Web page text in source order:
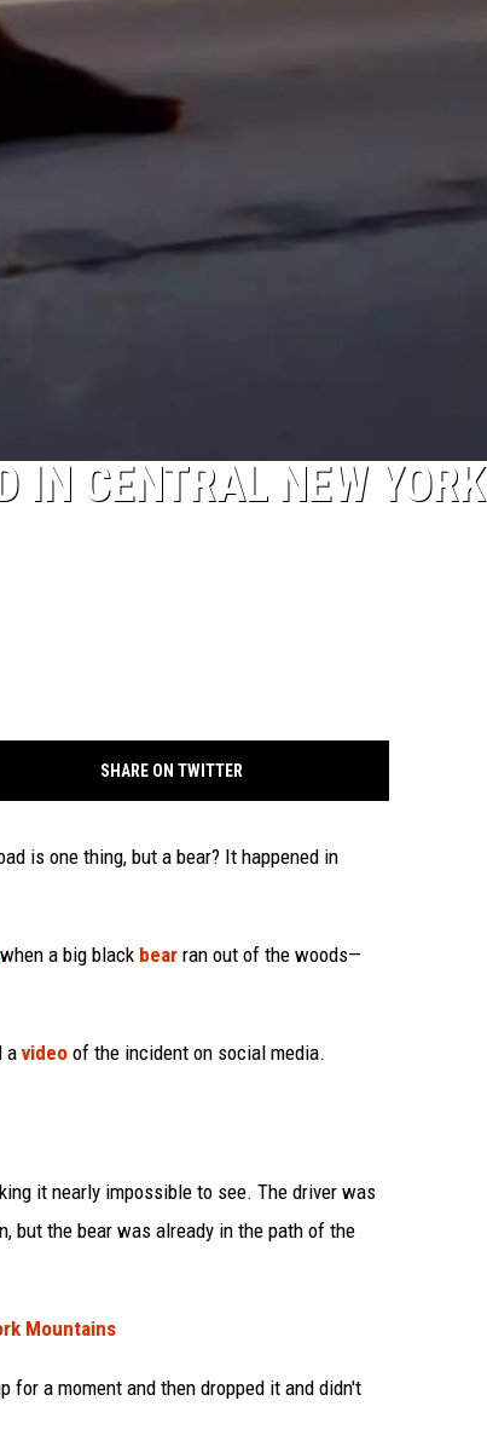
IN CENTRAL NEW YORK
SHARE ON TWITTER
is one thing, but a bear? It happened in
when a big black bear ran out of the woods—
avideo of the incident on social media.
it nearly impossible to see. The driver was
but the bear was already in the path of the
Mountains
a moment and then dropped it and didn't